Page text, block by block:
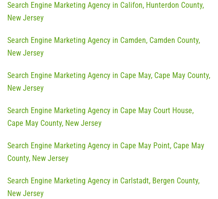
Search Engine Marketing Agency in Califon, Hunterdon County,
New Jersey
Search Engine Marketing Agency in Camden, Camden County,
New Jersey
Search Engine Marketing Agency in Cape May, Cape May County,
New Jersey
Search Engine Marketing Agency in Cape May Court House,
Cape May County, New Jersey
Search Engine Marketing Agency in Cape May Point, Cape May
County, New Jersey
Search Engine Marketing Agency in Carlstadt, Bergen County,
New Jersey